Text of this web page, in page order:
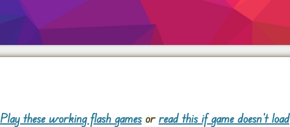
Play these working flash gamesor read this if game doesn't load